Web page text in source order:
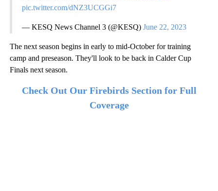
pic.twitter.com/dNZ3UCGGi7
— KESQ News Channel 3 (@KESQ) June 22, 2023
The next season begins in early to mid-October for training
camp and preseason. They'll look to be back in Calder Cup
Finals next season.
Check Out Our Firebirds Section for Full
Coverage